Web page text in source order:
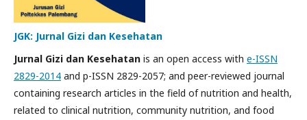
JGK: Jurnal Gizi dan Kesehatan
Jurnal Gizi dan Kesehatan is an open access with e-ISSN
2829-2014 and p-ISSN 2829-2057; and peer-reviewed journal
containing research articles in the field of nutrition and health,
related to clinical nutrition, community nutrition, and food